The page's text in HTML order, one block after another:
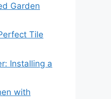
Garden
Tile
Installing a
with